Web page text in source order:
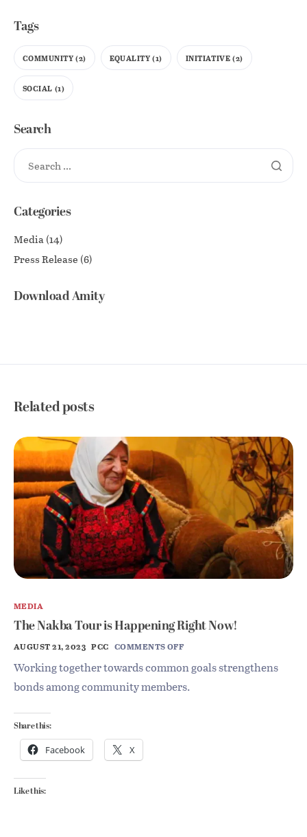
Tags
COMMUNITY(2) EQUALITY (1) INITIATIVE (2)
SOCIAL (1)
Search
Categories
Media(14)
Press Release (6)
Download Amity
Related posts
MEDIA
The Nakba Tour is Happening Right Now!
AUGUST 21, 2023 PCC COMMENTS OFF
Working together towards common goals strengthens
bonds among community members.
Share this:
Facebook X
Like this: